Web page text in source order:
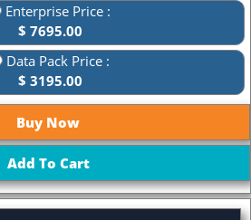
Enterprise Price :
$ 7695.00
Data Pack Price :
$ 3195.00